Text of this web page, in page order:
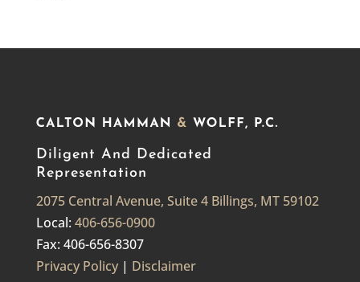
Diligent And Dedicated
Representation
2075 Central Avenue, Suite 4 Billings, MT 59102
Local: 406-656-0900
Fax: 406-656-8307
Privacy Policy| Disclaimer